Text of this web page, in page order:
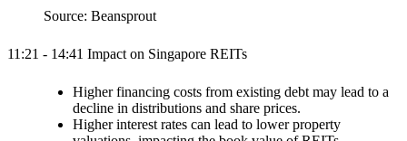
Source: Beansprout
11:21 - 14:41 Impact on Singapore REITs
Higher financing costs from existing debt may lead to a
decline in distributions and share prices.
Higher interest rates can lead to lower property